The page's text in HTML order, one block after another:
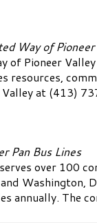
Way of Pioneer
of Pioneer
resources,
Valley at (413)
Pan Bus Lines
over 100
Washington,
annually. The